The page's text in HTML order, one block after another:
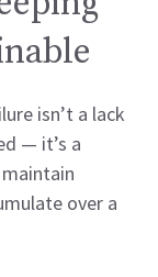
isn’t a lack
— it’s a
over a